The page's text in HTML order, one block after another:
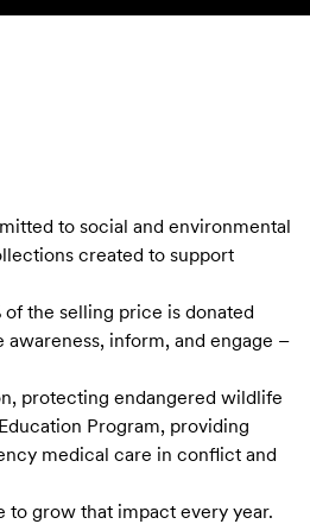
to social and environmental
created to support
the selling price is donated
inform, and engage –
protecting endangered wildlife
Program, providing
medical care in conflict and
to grow that impact every year.